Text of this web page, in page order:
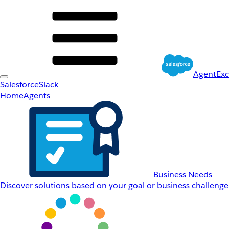
SalesforceSlack
HomeAgents
Business Needs
Discover solutions based on your goal or business